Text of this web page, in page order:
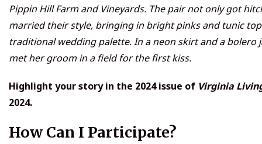
Pippin Hill Farm and Vineyards. The pair not only got
married their style, bringing in bright pinks and tunic
traditional wedding palette. In a neon skirt and a bolero
met her groom in a field for the first kiss.
Highlight your story in the 2024 issue of Virginia
2024.
How Can I Participate?